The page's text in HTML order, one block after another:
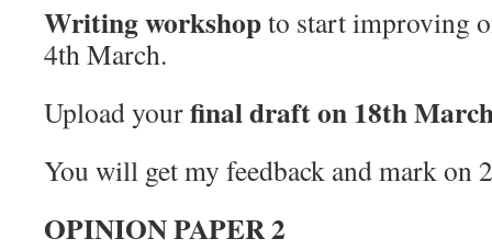
Writing workshopto start improving
4th March.
Upload yourfinal draft on 18th
You will get my feedback and mark on
OPINION PAPER 2